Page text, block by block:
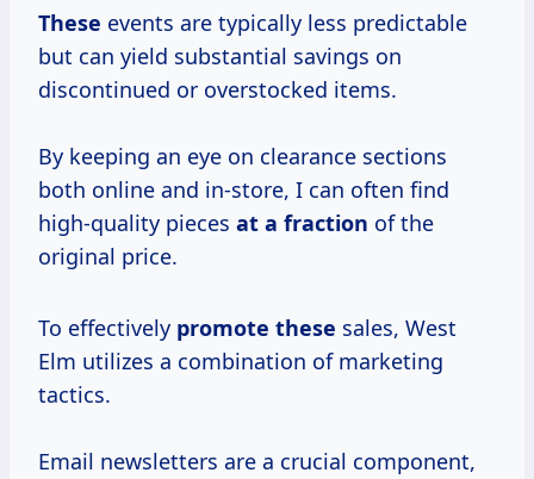
These events are typically less predictable
but can yield substantial savings on
discontinued or overstocked items.
By keeping an eye on clearance sections
both online and in-store, I can often find
high-quality pieces at a fraction of the
original price.
To effectively promote these sales, West
Elm utilizes a combination of marketing
tactics.
Email newsletters are a crucial component,